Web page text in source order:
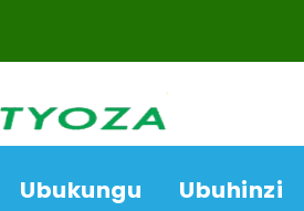
Ubukungu Ubuhinzi